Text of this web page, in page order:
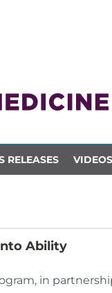
RELEASES VIDEOS
Ability
in